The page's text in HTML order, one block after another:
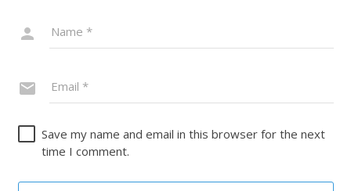
Save my name and email in this browser for the next
time I comment.